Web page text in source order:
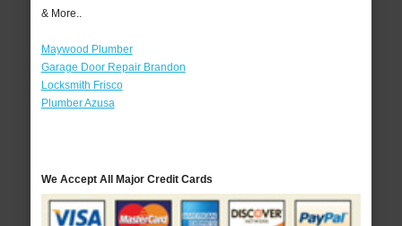
& More..
Maywood Plumber
Garage Door Repair Brandon
Locksmith Frisco
Plumber Azusa
We Accept All Major Credit Cards